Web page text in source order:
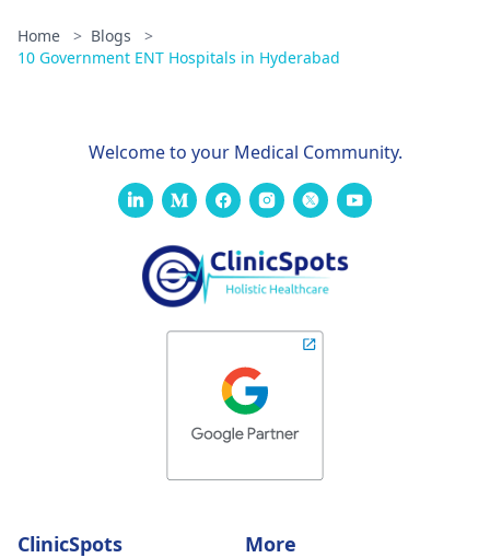
Home > Blogs
>
10 Government ENT Hospitals in Hyderabad
Welcome to your Medical Community.
ClinicSpots More